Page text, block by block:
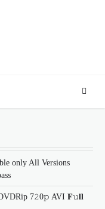
only All Versions
7𝟸0𝚙 AVI 𝐅𝚞𝐥𝐥